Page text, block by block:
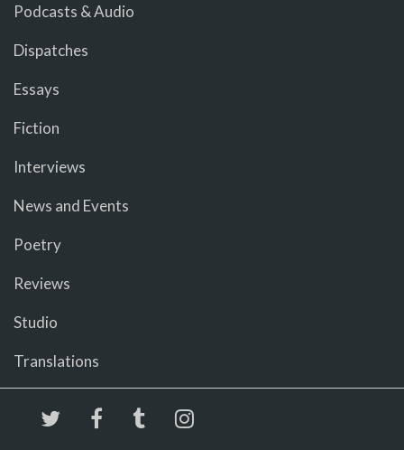
Podcasts & Audio
Dispatches
Essays
Fiction
Interviews
News and Events
Poetry
Reviews
Studio
Translations